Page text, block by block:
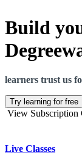
Build
learners trust us
Try learning for free
View Subscription
Live Classes